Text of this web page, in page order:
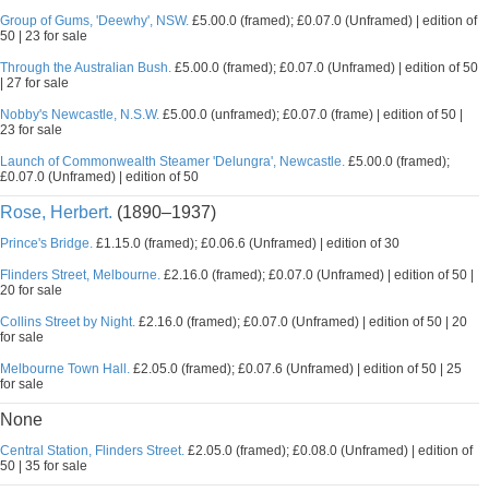
Group of Gums, 'Deewhy', NSW. £5.00.0 (framed); £0.07.0 (Unframed) | edition of
50 | 23 for sale
Through the Australian Bush. £5.00.0 (framed); £0.07.0 (Unframed) | edition of 50
| 27 for sale
Nobby's Newcastle, N.S.W. £5.00.0 (unframed); £0.07.0 (frame) | edition of 50 |
23 for sale
Launch of Commonwealth Steamer 'Delungra', Newcastle. £5.00.0 (framed);
£0.07.0 (Unframed) | edition of 50
Rose, Herbert. (1890–1937)
Prince's Bridge. £1.15.0 (framed); £0.06.6 (Unframed) | edition of 30
Flinders Street, Melbourne. £2.16.0 (framed); £0.07.0 (Unframed) | edition of 50 |
20 for sale
Collins Street by Night. £2.16.0 (framed); £0.07.0 (Unframed) | edition of 50 | 20
for sale
Melbourne Town Hall. £2.05.0 (framed); £0.07.6 (Unframed) | edition of 50 | 25
for sale
None
Central Station, Flinders Street. £2.05.0 (framed); £0.08.0 (Unframed) | edition of
50 | 35 for sale